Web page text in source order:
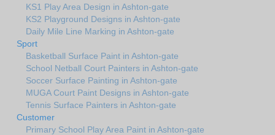
KS1 Play Area Design in Ashton-gate
KS2 Playground Designs in Ashton-gate
Daily Mile Line Marking in Ashton-gate
Sport
Basketball Surface Paint in Ashton-gate
School Netball Court Painters in Ashton-gate
Soccer Surface Painting in Ashton-gate
MUGA Court Paint Designs in Ashton-gate
Tennis Surface Painters in Ashton-gate
Customer
Primary School Play Area Paint in Ashton-gate